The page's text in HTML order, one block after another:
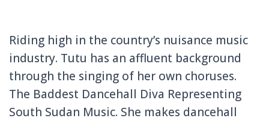
Riding high in the country’s nuisance music
industry. Tutu has an affluent background
through the singing of her own choruses.
The Baddest Dancehall Diva Representing
South Sudan Music. She makes dancehall